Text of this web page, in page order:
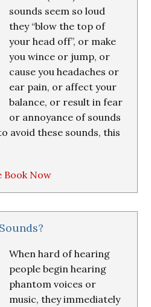
sounds seem so loud
they “blow the top of
your head off”, or make
you wince or jump, or
cause you headaches or
ear pain, or affect your
balance, or result in fear
or annoyance of sounds
avoid these sounds, this
Book Now
When hard of hearing
people begin hearing
phantom voices or
music, they immediately